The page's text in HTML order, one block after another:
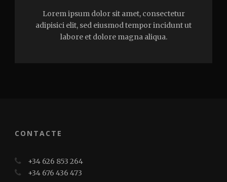
Lorem ipsum dolor sit amet, consectetur
adipisici elit, sed eiusmod tempor incidunt ut
labore et dolore magna aliqua.
CONTACTE
+34 626 853 264
+34 676 436 473